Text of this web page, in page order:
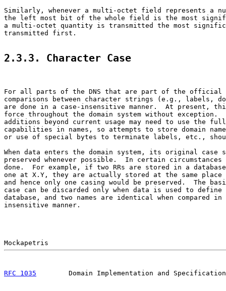
Similarly, whenever a multi-octet field represents a
the left most bit of the whole field is the most
a multi-octet quantity is transmitted the most
transmitted first.
2.3.3. Character Case
For all parts of the DNS that are part of the
comparisons between character strings (e.g., labels,
are done in a case-insensitive manner.  At present,
force throughout the domain system without exception.
additions beyond current usage may need to use the
capabilities in names, so attempts to store domain
or use of special bytes to terminate labels, etc.,
When data enters the domain system, its original case
preserved whenever possible.  In certain
done.  For example, if two RRs are stored in a
one at X.Y, they are actually stored at the same place
and hence only one casing would be preserved.  The
case can be discarded only when data is used to
database, and two names are identical when compared in
insensitive manner.
RFC 1035
Domain Implementation and